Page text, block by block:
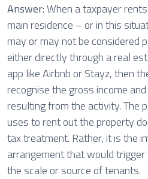
Answer:When a taxpayer
main residence – or in this
may or may not be considered
either directly through a real
app like Airbnb or Stayz, then
recognise the gross income
resulting from the activity. The
uses to rent out the property
tax treatment. Rather, it is the
arrangement that would
the scale or source of tenants.